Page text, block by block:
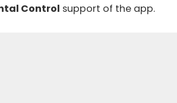
Control support of the app.